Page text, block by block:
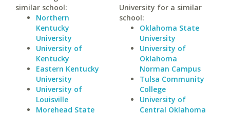
similar school:
Northern
Kentucky
University
University of
Kentucky
Eastern Kentucky
University
University of
Louisville
Morehead State
University for a similar
school:
Oklahoma State
University
University of
Oklahoma
Norman Campus
Tulsa Community
College
University of
Central Oklahoma